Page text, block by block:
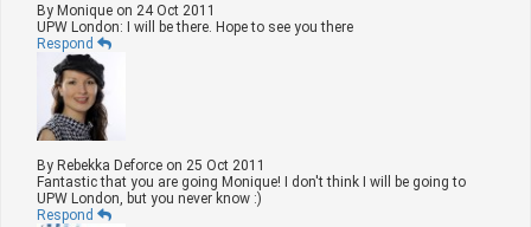
By Monique on 24 Oct 2011
UPW London: I will be there. Hope to see you there
Respond
By Rebekka Deforce on 25 Oct 2011
Fantastic that you are going Monique! I don't think I will be going to
UPW London, but you never know :)
Respond